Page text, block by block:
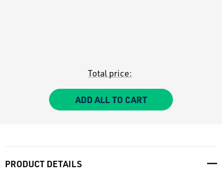
Total price:
ADD ALL TO CART
PRODUCT DETAILS